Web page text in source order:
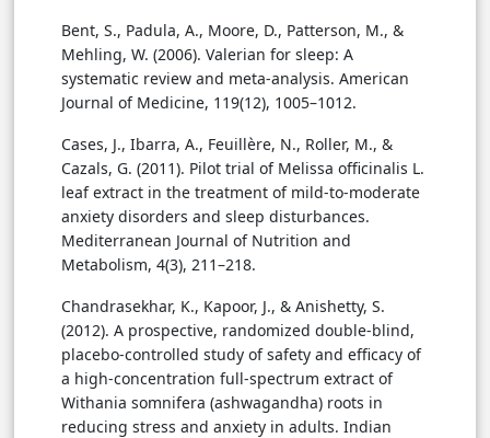
Bent, S., Padula, A., Moore, D., Patterson, M., &
Mehling, W. (2006). Valerian for sleep: A
systematic review and meta-analysis. American
Journal of Medicine, 119(12), 1005–1012.
Cases, J., Ibarra, A., Feuillère, N., Roller, M., &
Cazals, G. (2011). Pilot trial of Melissa officinalis L.
leaf extract in the treatment of mild-to-moderate
anxiety disorders and sleep disturbances.
Mediterranean Journal of Nutrition and
Metabolism, 4(3), 211–218.
Chandrasekhar, K., Kapoor, J., & Anishetty, S.
(2012). A prospective, randomized double-blind,
placebo-controlled study of safety and efficacy of
a high-concentration full-spectrum extract of
Withania somnifera (ashwagandha) roots in
reducing stress and anxiety in adults. Indian